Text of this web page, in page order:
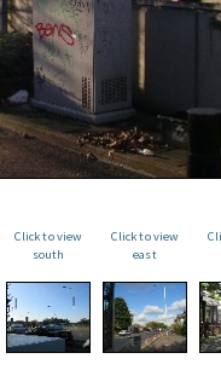
Click to view
south
Click to view
east